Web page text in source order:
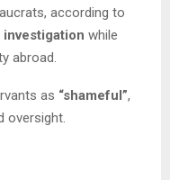
according to
while
abroad.
as “shameful”,
oversight.